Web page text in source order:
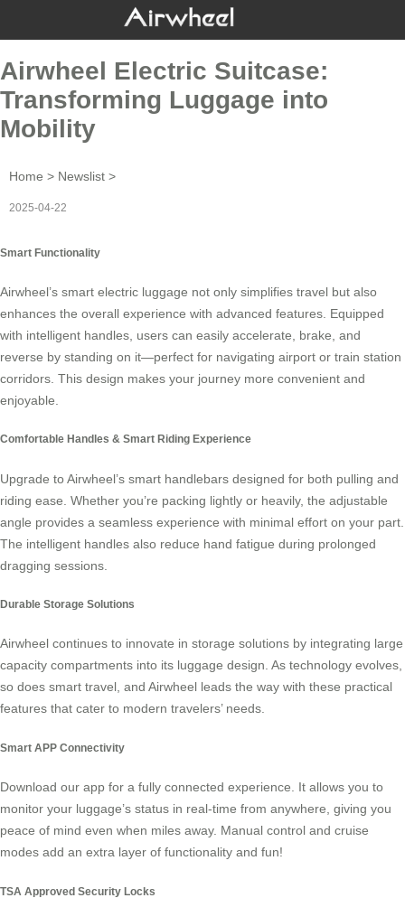
Airwheel Electric Suitcase:
Transforming Luggage into
Mobility
Home > Newslist >
2025-04-22
Smart Functionality
Airwheel’s smart electric luggage not only simplifies travel but also
enhances the overall experience with advanced features. Equipped
with intelligent handles, users can easily accelerate, brake, and
reverse by standing on it—perfect for navigating airport or train station
corridors. This design makes your journey more convenient and
enjoyable.
Comfortable Handles & Smart Riding Experience
Upgrade to Airwheel’s smart handlebars designed for both pulling and
riding ease. Whether you’re packing lightly or heavily, the adjustable
angle provides a seamless experience with minimal effort on your part.
The intelligent handles also reduce hand fatigue during prolonged
dragging sessions.
Durable Storage Solutions
Airwheel continues to innovate in storage solutions by integrating large
capacity compartments into its luggage design. As technology evolves,
so does smart travel, and Airwheel leads the way with these practical
features that cater to modern travelers’ needs.
Smart APP Connectivity
Download our app for a fully connected experience. It allows you to
monitor your luggage’s status in real-time from anywhere, giving you
peace of mind even when miles away. Manual control and cruise
modes add an extra layer of functionality and fun!
TSA Approved Security Locks